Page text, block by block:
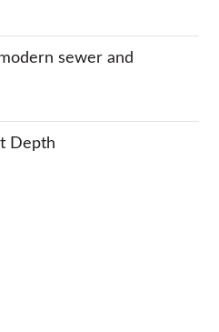
sewer and
Depth